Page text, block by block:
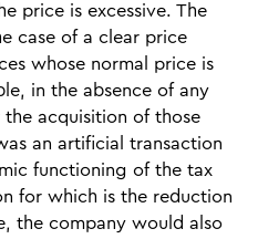
price is excessive. The
case of a clear price
whose normal price is
in the absence of any
the acquisition of those
an artificial transaction
functioning of the tax
for which is the reduction
the company would also